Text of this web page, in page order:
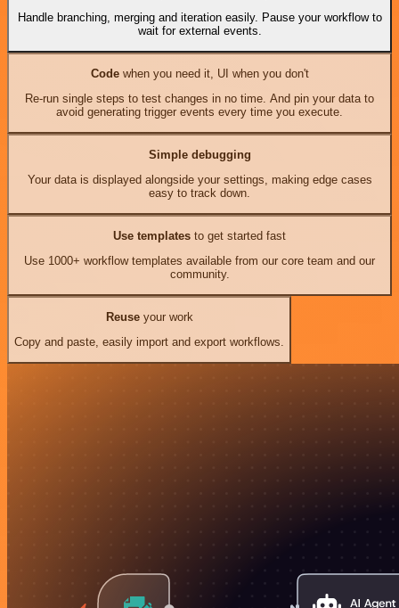
Handle branching, merging and iteration easily. Pause your workflow to
wait for external events.
Codewhen you need it, UI when you don't
Re-run single steps to test changes in no time. And pin your data to
avoid generating trigger events every time you execute.
Simple debugging
Your data is displayed alongside your settings, making edge cases
easy to track down.
Use templates to get started fast
Use 1000+ workflow templates available from our core team and our
community.
Reuseyour work
Copy and paste, easily import and export workflows.